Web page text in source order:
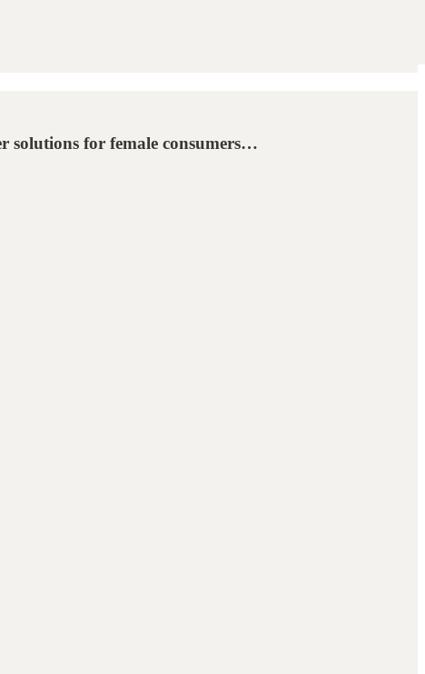
solutions for female consumers…